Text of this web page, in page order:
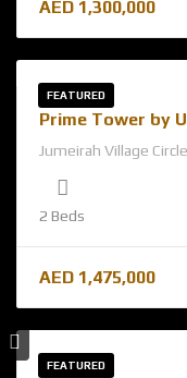
AED 1,300,000
FEATURED
Prime Tower by
Jumeirah Village
2 Beds
AED 1,475,000
FEATURED